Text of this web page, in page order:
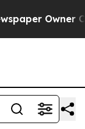
Owner